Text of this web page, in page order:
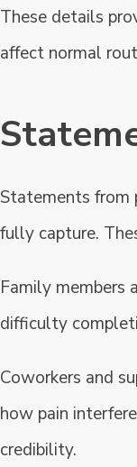
These details
affect normal
Statements from
fully capture.
Family members
difficulty
Coworkers and
how pain
credibility.